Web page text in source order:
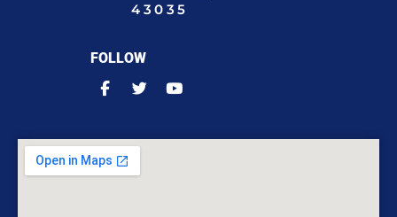
43035
FOLLOW